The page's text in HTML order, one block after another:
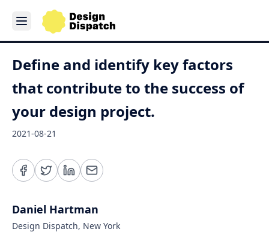
Define and identify key factors
that contribute to the success of
your design project.
2021-08-21
Daniel Hartman
Design Dispatch, New York